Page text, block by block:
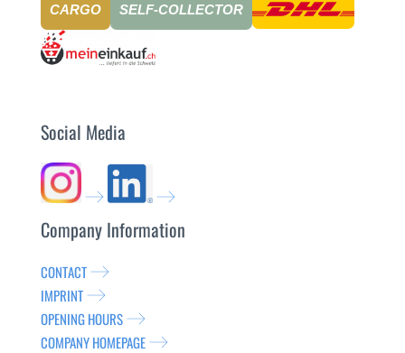
CARGO SELF-COLLECTOR
Social Media
Company Information
CONTACT
IMPRINT
OPENING HOURS
COMPANY HOMEPAGE